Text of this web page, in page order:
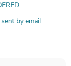
by email